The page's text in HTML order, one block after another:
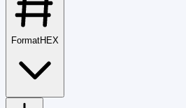
FormatHEX